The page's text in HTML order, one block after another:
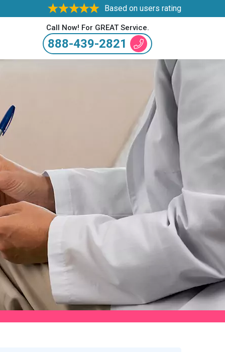
Based on users rating
Call Now! For GREAT Service.
888-439-2821